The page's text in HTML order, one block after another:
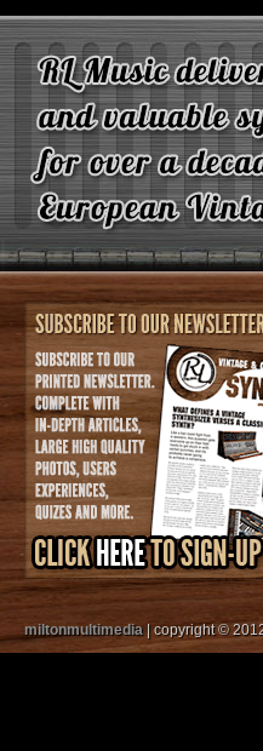
miltonmultimedia| copyright ©